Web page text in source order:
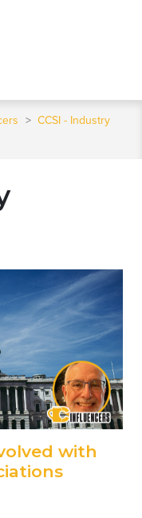
> CCSI - Industry
with